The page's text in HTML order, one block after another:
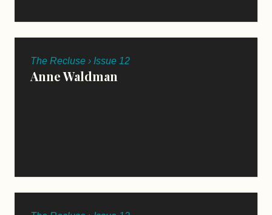
The Recluse › Issue 12
Anne Waldman